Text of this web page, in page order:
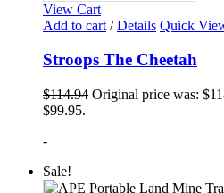
View Cart
Add to cart / Details Quick
Stroops The Cheetah
$114.94 Original price was:
$99.95.
-
Sale!